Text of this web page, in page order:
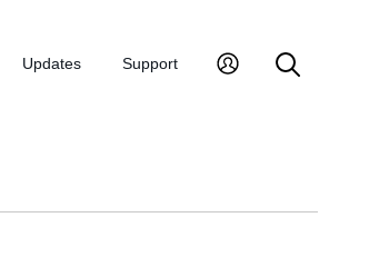
Updates Support